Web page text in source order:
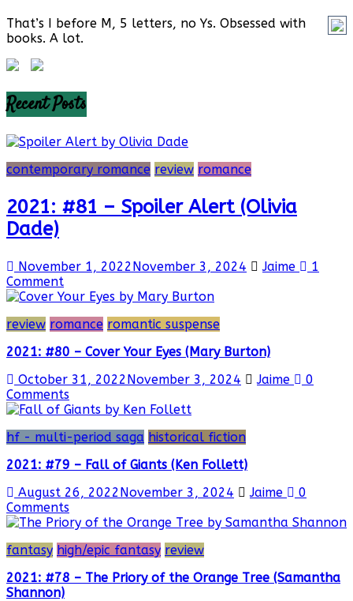
That’s I before M, 5 letters, no Ys. Obsessed with
books. A lot.
Recent Posts
contemporary romance review romance
2021: #81 – Spoiler Alert (Olivia
Dade)
November 1, 2022 November 3, 2024 Jaime
1
Comment
review romance romantic suspense
2021: #80 – Cover Your Eyes (Mary Burton)
October 31, 2022 November 3, 2024 Jaime
0
Comments
hf - multi-period saga historical fiction
2021: #79 – Fall of Giants (Ken Follett)
August 26, 2022 November 3, 2024 Jaime
0
Comments
fantasy high/epic fantasy review
2021: #78 – The Priory of the Orange Tree (Samantha
Shannon)